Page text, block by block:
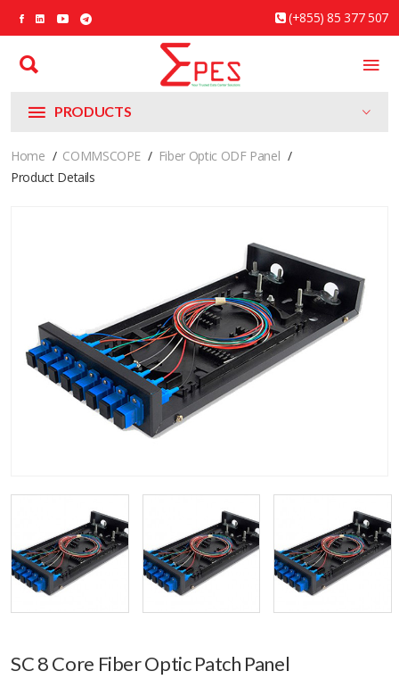
(+855) 85 377 507
PRODUCTS
Home COMMSCOPE
Fiber Optic ODF Panel
Product Details
SC 8 Core Fiber Optic Patch Panel